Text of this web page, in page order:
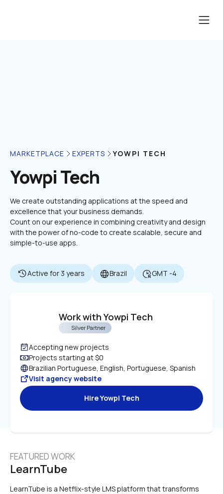
MARKETPLACE EXPERTS YOWPI TECH
Yowpi Tech
We create outstanding applications at the speed and
excellence that your business demands.
Count on our experience in combining creativity and design
with the power of no-code to create scalable, secure and
simple-to-use apps.
Active for 3 years Brazil GMT -4
Work with Yowpi Tech
Silver Partner
Accepting new projects
Projects starting at $0
Brazilian Portuguese, English, Portuguese, Spanish
Visit agency website
Hire Yowpi Tech
FEATURED WORK
LearnTube
LearnTube is a Netflix-style LMS platform that transforms